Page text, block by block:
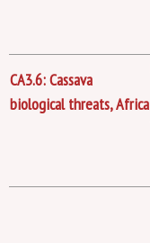
CA3.6: Cassava
biological threats, Africa